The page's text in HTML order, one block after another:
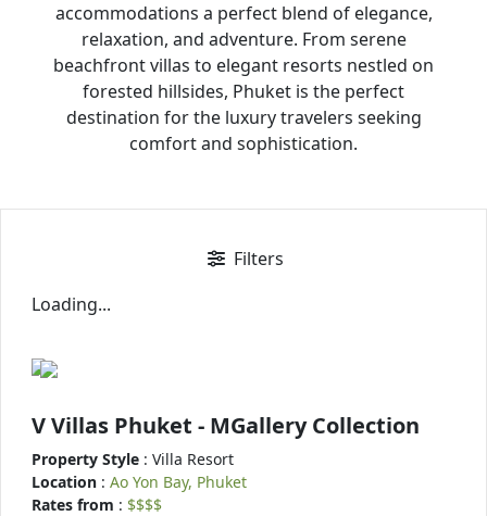
accommodations a perfect blend of elegance,
relaxation, and adventure. From serene
beachfront villas to elegant resorts nestled on
forested hillsides, Phuket is the perfect
destination for the luxury travelers seeking
comfort and sophistication.
Filters
Loading...
V Villas Phuket - MGallery Collection
Property Style : Villa Resort
Location : Ao Yon Bay, Phuket
Rates from : $$$$